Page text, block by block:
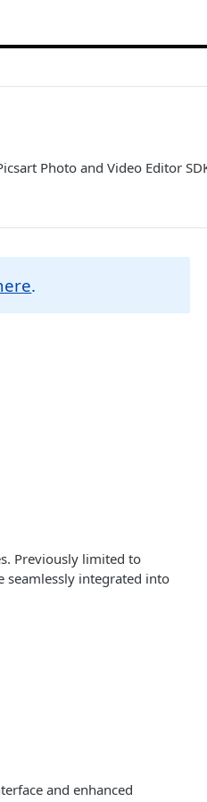
Photo and Video Editor
.
Previously limited to
seamlessly integrated into
and enhanced